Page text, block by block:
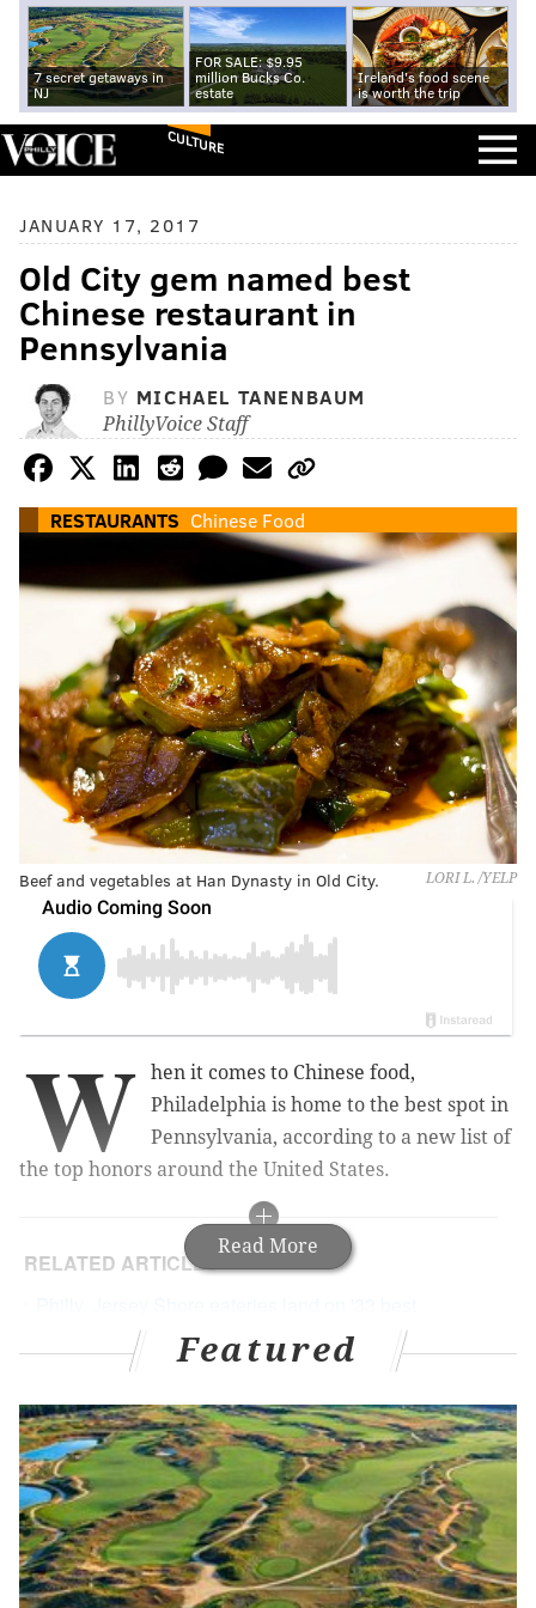
7 secret getaways in
NJ
FOR SALE: $9.95
million Bucks Co.
estate
Ireland's food scene
is worth the trip
CULTURE
JANUARY 17, 2017
Old City gem named best
Chinese restaurant in
Pennsylvania
BY MICHAEL TANENBAUM
PhillyVoice Staff
RESTAURANTS Chinese Food
LORI L. /YELP
Beef and vegetables at Han Dynasty in Old City.
Read More
W
hen it comes to Chinese food,
Philadelphia is home to the best spot in
Pennsylvania, according to a new list of
the top honors around the United States.
RELATED ARTICLES
sandwich shops in America' list
Chinatown bar to host Chinese New Year
El Compadre founder, son of South Philly
Barbacoa owners, dies at 23
Philly restaurant makes list of most beautiful spots
in America
Even with a thriving Chinatown,The Daily Mealgave
Featured